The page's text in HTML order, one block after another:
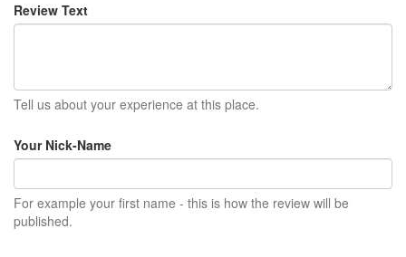
Review Text
Tell us about your experience at this place.
Your Nick-Name
For example your first name - this is how the review will be
published.